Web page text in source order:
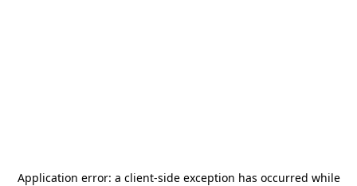
Application error: a client-side exception has occurred while